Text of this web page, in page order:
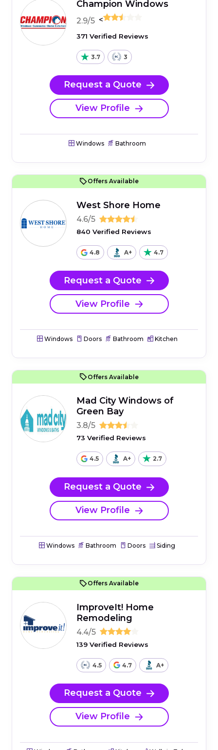
Champion Windows
2.9/5 <
371 Verified Reviews
3.7 3
Request a Quote
View Profile
Windows Bathroom
Offers Available
West Shore Home
4.6/5
840 Verified Reviews
4.8 A+ 4.7
Request a Quote
View Profile
Windows Doors Bathroom Kitchen
Offers Available
Mad City Windows of
Green Bay
3.8/5
73 Verified Reviews
4.5 A+ 2.7
Request a Quote
View Profile
Windows Bathroom Doors Siding
Offers Available
ImproveIt! Home
Remodeling
4.4/5
139 Verified Reviews
4.5 4.7 A+
Request a Quote
View Profile